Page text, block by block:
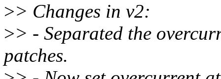
>> Changes in v2:
>> - Separated the
patches.